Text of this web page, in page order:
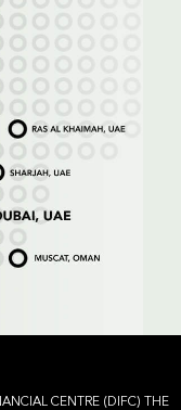
CENTRE (DIFC) THE